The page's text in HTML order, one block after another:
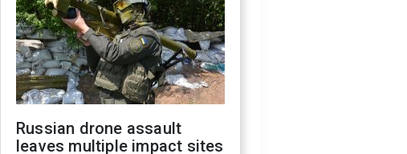
Russian drone assault
leaves multiple impact sites